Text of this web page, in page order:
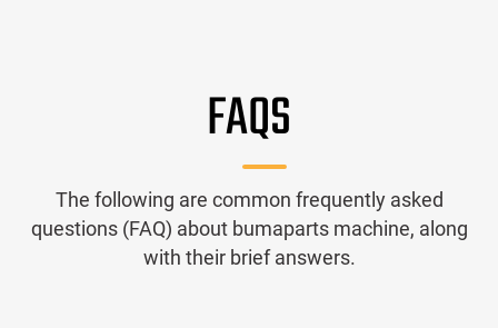
FAQS
The following are common frequently asked
questions (FAQ) about bumaparts machine, along
with their brief answers.